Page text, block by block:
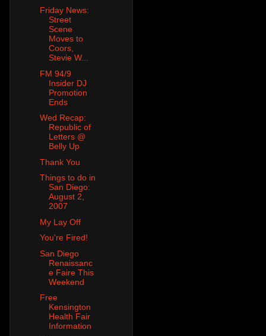
Friday News:
Street
Scene
Moves to
Coors,
Stevie W...
FM 94/9
Insider DJ
Promotion
Ends
Wed Recap:
Republic of
Letters @
Belly Up
Thank You
Things to do in
San Diego:
August 2,
2007
My Lay Off
You're Fired!
San Diego
Renaissanc
e Faire This
Weekend
Free
Kensington
Health Fair
Information